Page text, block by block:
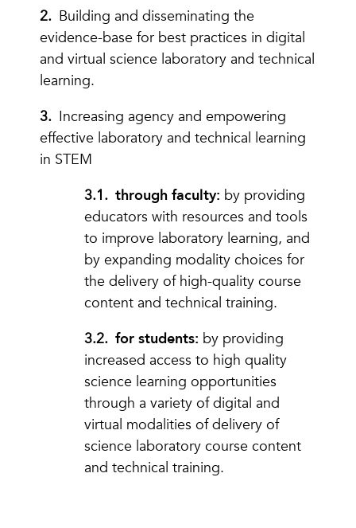
Building and disseminating the
evidence-base for best practices in digital
and virtual science laboratory and technical
learning.
Increasing agency and empowering
effective laboratory and technical learning
in STEM
through faculty: by providing
educators with resources and tools
to improve laboratory learning, and
by expanding modality choices for
the delivery of high-quality course
content and technical training.
for students: by providing
increased access to high quality
science learning opportunities
through a variety of digital and
virtual modalities of delivery of
science laboratory course content
and technical training.